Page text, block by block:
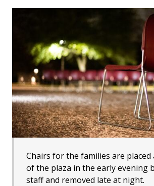
Chairs for the families are
of the plaza in the early evening
staff and removed late at night.